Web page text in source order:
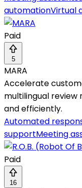
automationVirtual
Paid
5
MARA
Accelerate
multilingual
and efficiently.
Automated
supportMeeting
Paid
16